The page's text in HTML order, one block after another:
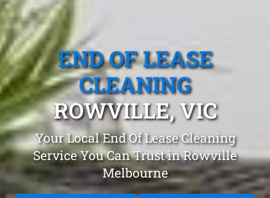
END OF LEASE
CLEANING
ROWVILLE, VIC
Your Local End Of Lease Cleaning
Service You Can Trust in Rowville
Melbourne